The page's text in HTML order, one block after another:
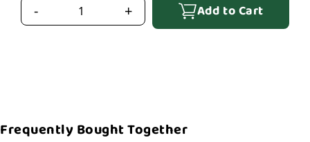
- + Add to Cart
Frequently Bought Together